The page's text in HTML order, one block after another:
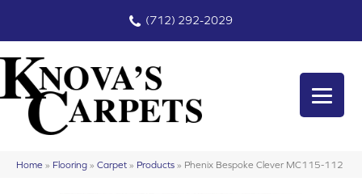
(712) 292-2029
Home » Flooring » Carpet » Products » Phenix Bespoke Clever MC115-112